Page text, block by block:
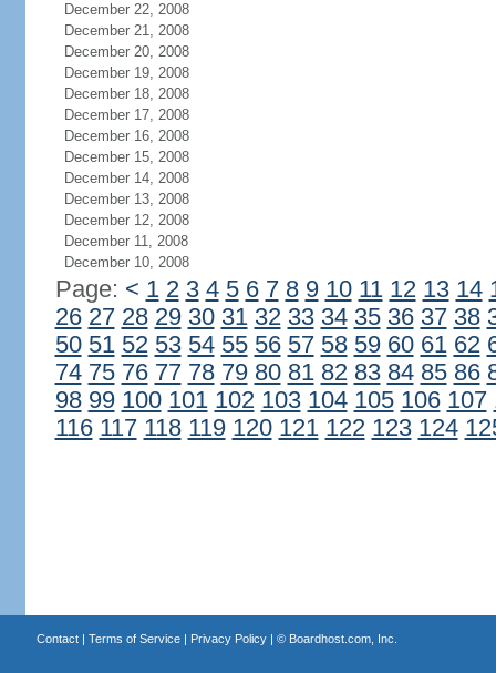
December 22, 2008
December 21, 2008
December 20, 2008
December 19, 2008
December 18, 2008
December 17, 2008
December 16, 2008
December 15, 2008
December 14, 2008
December 13, 2008
December 12, 2008
December 11, 2008
December 10, 2008
Page: < 1 2 3 4 5 6 7 8 9 10 11 12 13 14
26 27 28 29 30 31 32 33 34 35 36 37 38
50 51 52 53 54 55 56 57 58 59 60 61 62
74 75 76 77 78 79 80 81 82 83 84 85 86
98 99 100 101 102 103 104 105 106 107
116 117 118 119 120 121 122 123 124
Contact| Terms of Service| Privacy Policy| © Boardhost.com, Inc.